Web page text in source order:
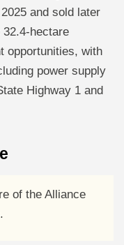
and sold later
hectare
opportunities, with
power supply
Highway 1 and
of the Alliance